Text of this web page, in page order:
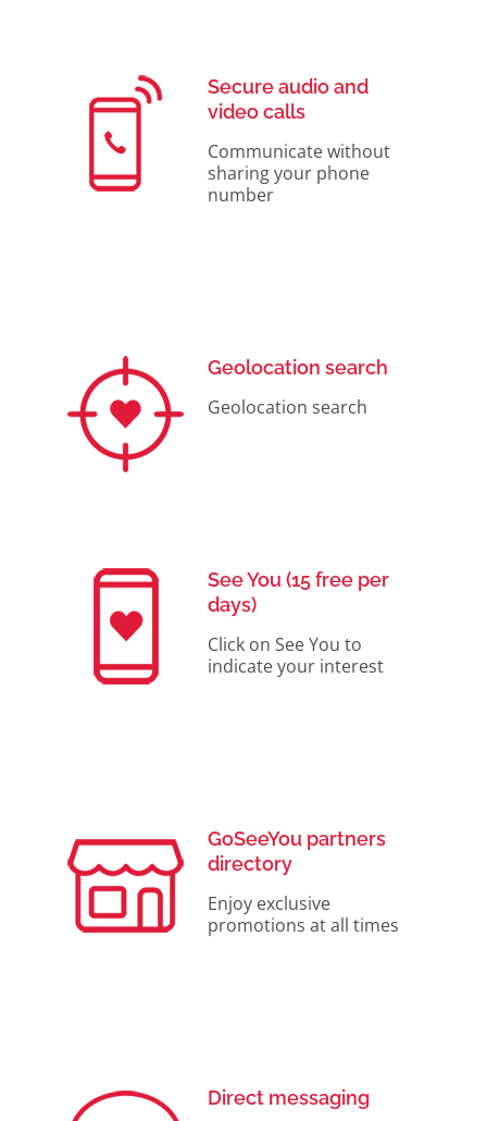
Secure audio and
video calls
Communicate without
sharing your phone
number
Geolocation search
Geolocation search
See You (15 free per
days)
Click on See You to
indicate your interest
GoSeeYou partners
directory
Enjoy exclusive
promotions at all times
Direct messaging